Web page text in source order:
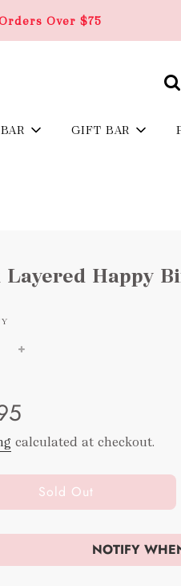
Over $75
GIFT BAR
Layered Happy
calculated at checkout.
l
o
i
Sold Out
NOTIFY